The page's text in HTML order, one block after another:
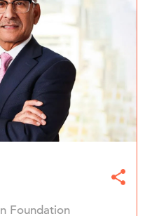
Foundation